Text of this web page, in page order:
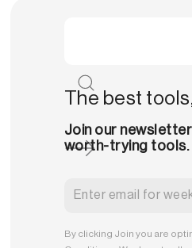
The best
Join our
worth-trying tools.
By clicking Join you are